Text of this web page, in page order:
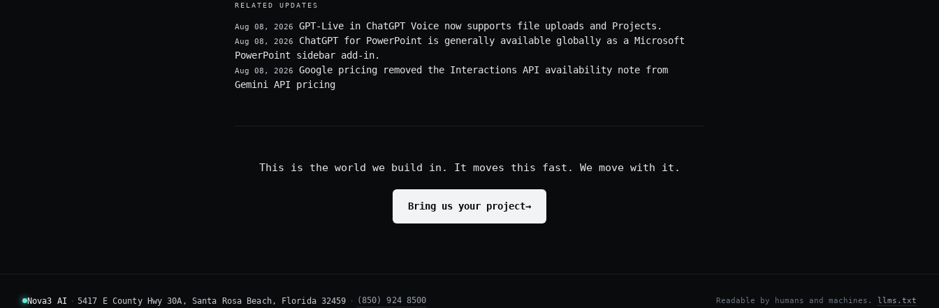
RELATED UPDATES
Aug 08, 2026 GPT-Live in ChatGPT Voice now supports file uploads and Projects.
Aug 08, 2026
ChatGPT for PowerPoint is generally available globally as a Microsoft
PowerPoint sidebar add-in.
Aug 08, 2026
Google pricing removed the Interactions API availability note from
Gemini API pricing
This is the world we build in. It moves this fast. We move with it.
Bring us your project→
Nova3 AI · 5417 E County Hwy 30A, Santa Rosa Beach, Florida 32459 · (850) 924 8500 Readable by humans and machines. llms.txt